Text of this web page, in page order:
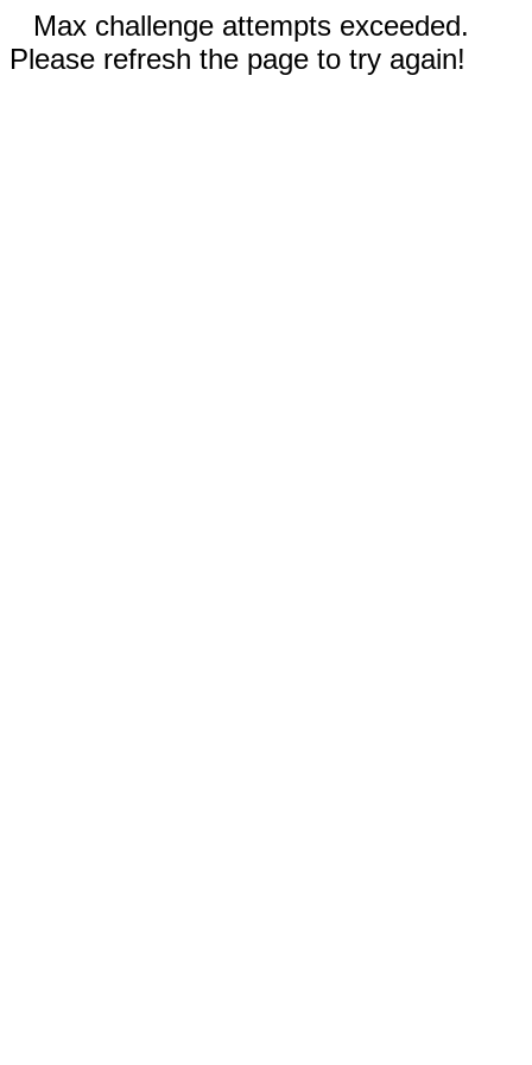
Max challenge attempts exceeded.
Please refresh the page to try again!